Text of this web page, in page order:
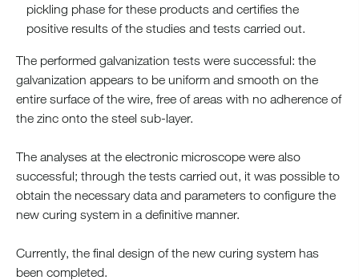
pickling phase for these products and certifies the
positive results of the studies and tests carried out.
The performed galvanization tests were successful: the
galvanization appears to be uniform and smooth on the
entire surface of the wire, free of areas with no adherence of
the zinc onto the steel sub-layer.
The analyses at the electronic microscope were also
successful; through the tests carried out, it was possible to
obtain the necessary data and parameters to configure the
new curing system in a definitive manner.
Currently, the final design of the new curing system has
been completed.